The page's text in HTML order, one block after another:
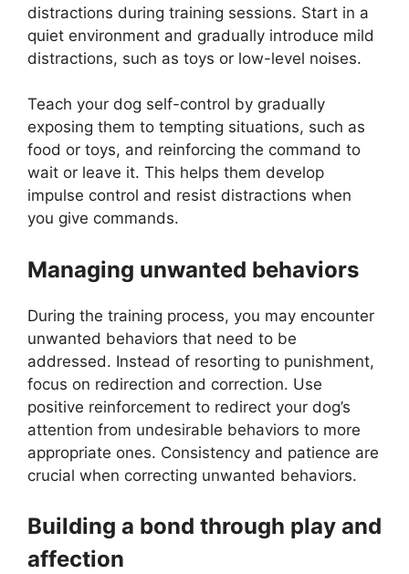
distractions during training sessions. Start in a
quiet environment and gradually introduce mild
distractions, such as toys or low-level noises.
Teach your dog self-control by gradually
exposing them to tempting situations, such as
food or toys, and reinforcing the command to
wait or leave it. This helps them develop
impulse control and resist distractions when
you give commands.
Managing unwanted behaviors
During the training process, you may encounter
unwanted behaviors that need to be
addressed. Instead of resorting to punishment,
focus on redirection and correction. Use
positive reinforcement to redirect your dog’s
attention from undesirable behaviors to more
appropriate ones. Consistency and patience are
crucial when correcting unwanted behaviors.
Building a bond through play and
affection